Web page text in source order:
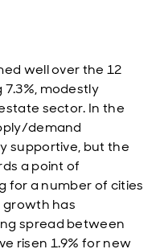
well over the 12
modestly
sector. In the
demand
supportive, but the
a point of
for a number of cities
growth has
spread between
risen 1.9% for new